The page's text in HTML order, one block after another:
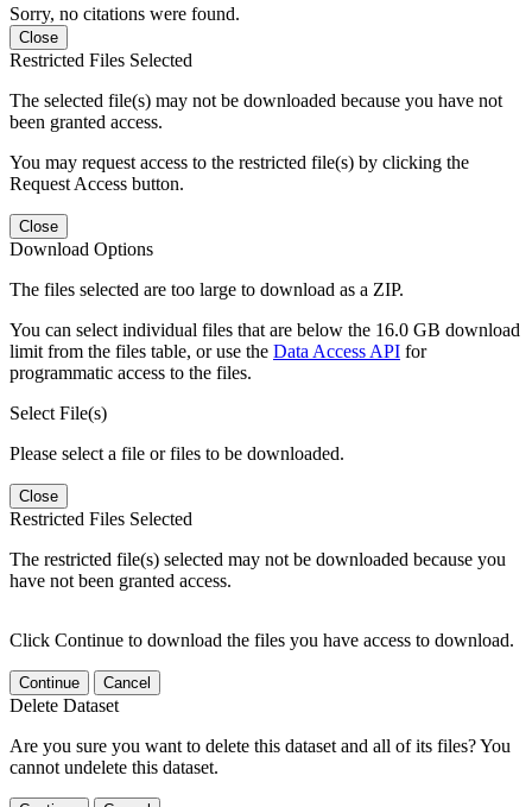
Sorry, no citations were found.
Close
Restricted Files Selected
The selected file(s) may not be downloaded because you have not
been granted access.
You may request access to the restricted file(s) by clicking the
Request Access button.
Close
Download Options
The files selected are too large to download as a ZIP.
You can select individual files that are below the 16.0 GB download
limit from the files table, or use the Data Access API for
programmatic access to the files.
Select File(s)
Please select a file or files to be downloaded.
Close
Restricted Files Selected
The restricted file(s) selected may not be downloaded because you
have not been granted access.
Click Continue to download the files you have access to download.
Continue Cancel
Delete Dataset
Are you sure you want to delete this dataset and all of its files? You
cannot undelete this dataset.